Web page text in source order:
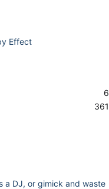
Effect
6
361
a DJ, or gimick and waste